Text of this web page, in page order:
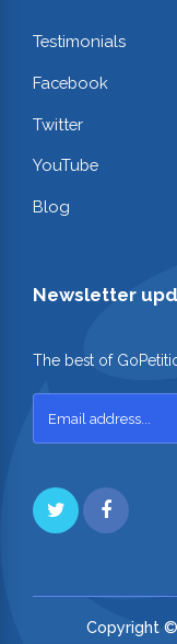
Testimonials
Facebook
Twitter
YouTube
Blog
Newsletter
The best of
Copyright